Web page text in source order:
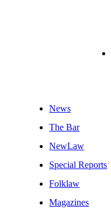
News
The Bar
NewLaw
Special Reports
Folklaw
Magazines